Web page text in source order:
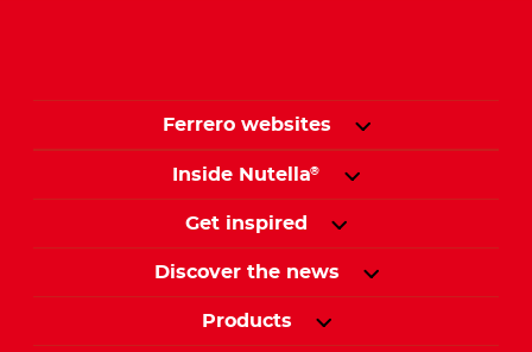
Ferrero websites
Inside Nutella®
Get inspired
Discover the news
Products